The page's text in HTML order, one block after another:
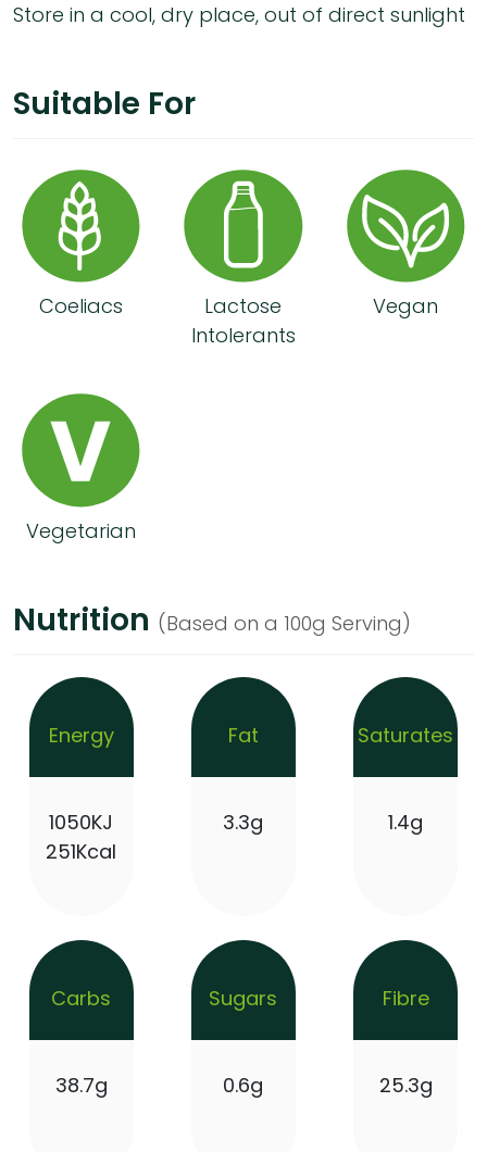
Store in a cool, dry place, out of direct sunlight
Suitable For
Coeliacs
Lactose
Intolerants
Vegan
Vegetarian
Nutrition (Based on a 100g Serving)
Energy
1050KJ
251Kcal
Fat
3.3g
Saturates
1.4g
Carbs
38.7g
Sugars
0.6g
Fibre
25.3g